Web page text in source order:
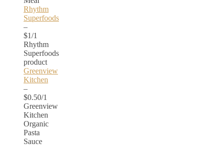
Rhythm
Superfoods
–
$1/1
Rhythm
Superfoods
product
Greenview
Kitchen
–
$0.50/1
Greenview
Kitchen
Organic
Pasta
Sauce